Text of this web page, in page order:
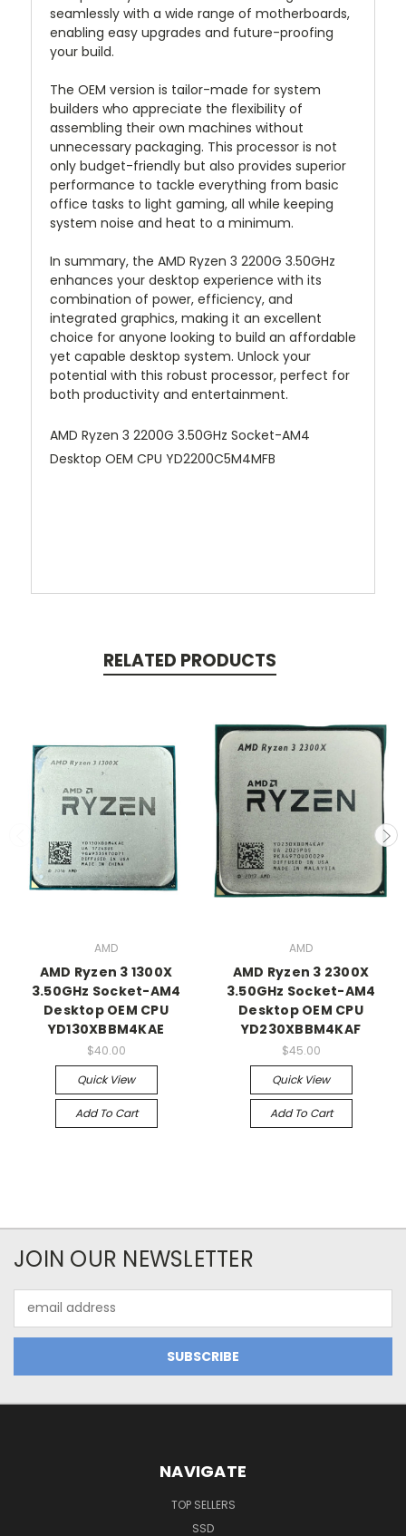
seamlessly with a wide range of motherboards,
enabling easy upgrades and future-proofing
your build.
The OEM version is tailor-made for system
builders who appreciate the flexibility of
assembling their own machines without
unnecessary packaging. This processor is not
only budget-friendly but also provides superior
performance to tackle everything from basic
office tasks to light gaming, all while keeping
system noise and heat to a minimum.
In summary, the AMD Ryzen 3 2200G 3.50GHz
enhances your desktop experience with its
combination of power, efficiency, and
integrated graphics, making it an excellent
choice for anyone looking to build an affordable
yet capable desktop system. Unlock your
potential with this robust processor, perfect for
both productivity and entertainment.
AMD Ryzen 3 2200G 3.50GHz Socket-AM4
Desktop OEM CPU YD2200C5M4MFB
RELATED PRODUCTS
AMD
AMD Ryzen 3 1300X
3.50GHz Socket-AM4
Desktop OEM CPU
YD130XBBM4KAE
$40.00
Quick View
Add To Cart
AMD
AMD Ryzen 3 2300X
3.50GHz Socket-AM4
Desktop OEM CPU
YD230XBBM4KAF
$45.00
Quick View
Add To Cart
JOIN OUR NEWSLETTER
Address
NAVIGATE
TOP SELLERS
SSD